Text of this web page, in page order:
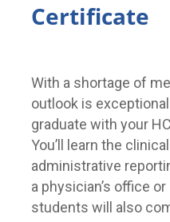
Certificate
With a shortage of
outlook is
graduate with your
You’ll learn the
administrative
a physician’s office
students will also